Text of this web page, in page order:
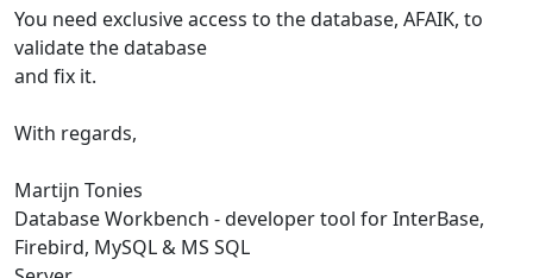
You need exclusive access to the database, AFAIK, to
validate the database
and fix it.
With regards,
Martijn Tonies
Database Workbench - developer tool for InterBase,
Firebird, MySQL & MS SQL